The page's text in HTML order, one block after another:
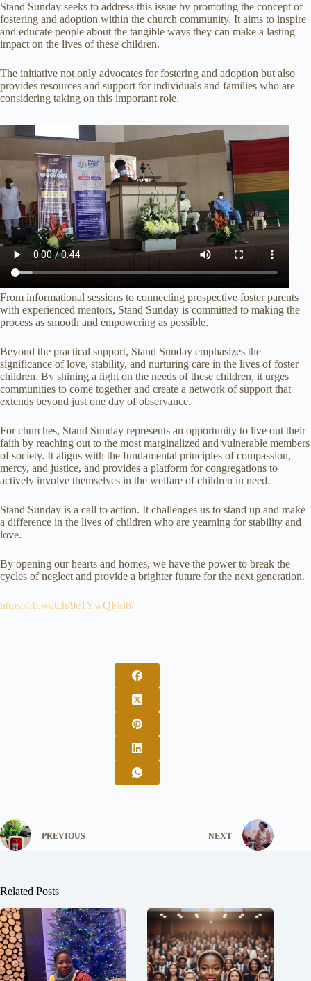
Stand Sunday seeks to address this issue by promoting the concept of
fostering and adoption within the church community. It aims to inspire
and educate people about the tangible ways they can make a lasting
impact on the lives of these children.
The initiative not only advocates for fostering and adoption but also
provides resources and support for individuals and families who are
considering taking on this important role.
From informational sessions to connecting prospective foster parents
with experienced mentors, Stand Sunday is committed to making the
process as smooth and empowering as possible.
Beyond the practical support, Stand Sunday emphasizes the
significance of love, stability, and nurturing care in the lives of foster
children. By shining a light on the needs of these children, it urges
communities to come together and create a network of support that
extends beyond just one day of observance.
For churches, Stand Sunday represents an opportunity to live out their
faith by reaching out to the most marginalized and vulnerable members
of society. It aligns with the fundamental principles of compassion,
mercy, and justice, and provides a platform for congregations to
actively involve themselves in the welfare of children in need.
Stand Sunday is a call to action. It challenges us to stand up and make
a difference in the lives of children who are yearning for stability and
love.
By opening our hearts and homes, we have the power to break the
cycles of neglect and provide a brighter future for the next generation.
https://fb.watch/9e1YwQFki6/
PREVIOUS NEXT
Related Posts